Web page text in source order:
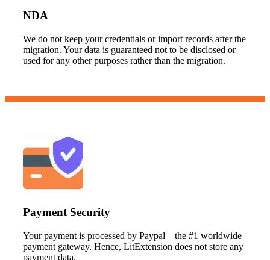
NDA
We do not keep your credentials or import records after the
migration. Your data is guaranteed not to be disclosed or
used for any other purposes rather than the migration.
Payment Security
Your payment is processed by Paypal – the #1 worldwide
payment gateway. Hence, LitExtension does not store any
payment data.